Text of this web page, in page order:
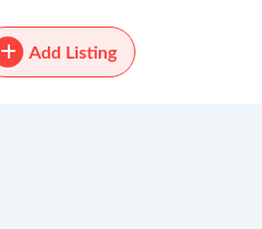
Add Listing